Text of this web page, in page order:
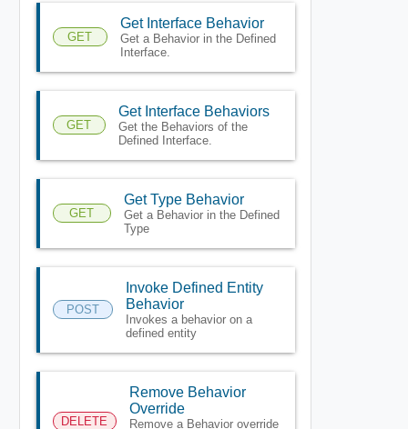
GET
Get Interface Behavior
Get a Behavior in the Defined
Interface.
GET
Get Interface Behaviors
Get the Behaviors of the
Defined Interface.
GET
Get Type Behavior
Get a Behavior in the Defined
Type
POST
Invoke Defined Entity
Behavior
Invokes a behavior on a
defined entity
DELETE
Remove Behavior
Override
Remove a Behavior override